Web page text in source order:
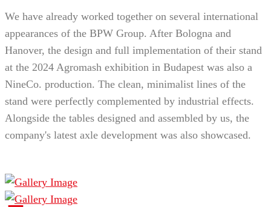
We have already worked together on several international
appearances of the BPW Group. After Bologna and
Hanover, the design and full implementation of their stand
at the 2024 Agromash exhibition in Budapest was also a
NineCo. production. The clean, minimalist lines of the
stand were perfectly complemented by industrial effects.
Alongside the tables designed and assembled by us, the
company's latest axle development was also showcased.